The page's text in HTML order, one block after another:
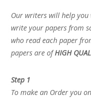
Our writers will help
write your papers from
who read each paper
papers are ofHIGH
Step 1
To make an Order you